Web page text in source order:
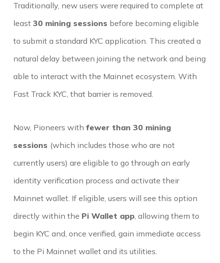
Traditionally, new users were required to complete at
least 30 mining sessions before becoming eligible
to submit a standard KYC application. This created a
natural delay between joining the network and being
able to interact with the Mainnet ecosystem. With
Fast Track KYC, that barrier is removed.
Now, Pioneers with fewer than 30 mining
sessions (which includes those who are not
currently users) are eligible to go through an early
identity verification process and activate their
Mainnet wallet. If eligible, users will see this option
directly within the Pi Wallet app, allowing them to
begin KYC and, once verified, gain immediate access
to the Pi Mainnet wallet and its utilities.